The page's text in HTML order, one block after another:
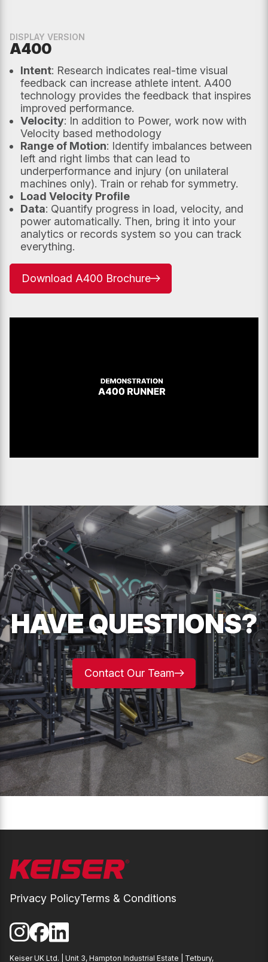
DISPLAY VERSION
A400
Intent: Research indicates real-time visual
feedback can increase athlete intent. A400
technology provides the feedback that inspires
improved performance.
Velocity: In addition to Power, work now with
Velocity based methodology
Range of Motion: Identify imbalances between
left and right limbs that can lead to
underperformance and injury (on unilateral
machines only). Train or rehab for symmetry.
Load Velocity Profile
Data: Quantify progress in load, velocity, and
power automatically. Then, bring it into your
analytics or records system so you can track
everything.
Download A400 Brochure
–
opens
new
HAVE QUESTIONS?
Contact Our Team
Privacy PolicyTerms & Conditions
Keiser UK Ltd. | Unit 3, Hampton Industrial Estate | Tetbury,
Message*
Submit